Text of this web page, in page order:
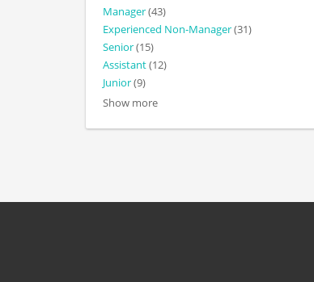
Manager(43)
Experienced Non-Manager(31)
Senior(15)
Assistant(12)
Junior(9)
Show more